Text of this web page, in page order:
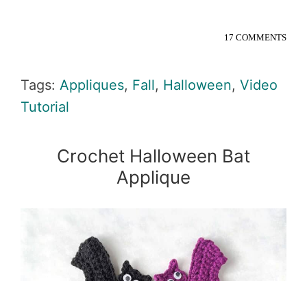
17 COMMENTS
Tags: Appliques, Fall, Halloween, Video
Tutorial
Crochet Halloween Bat
Applique